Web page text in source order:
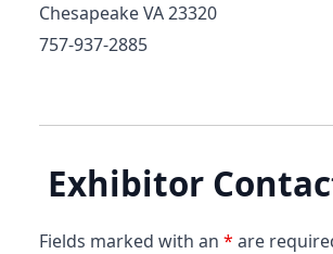
Chesapeake VA 23320
757-937-2885
Exhibitor
Fields marked with an * are